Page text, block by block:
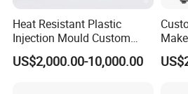
Heat Resistant Plastic
Injection Mould Custom
Food Grade Container Mold
PPSU
US$2,000.00-10,000.00
OM/